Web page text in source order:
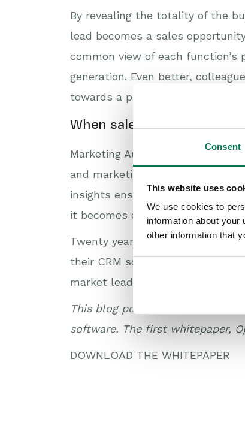
Consent
This website uses
We use cookies to
information about
other information that
By revealing the totality of the
lead becomes a sales
common view of each
generation. Even better,
towards a purchase.
When sales and
Marketing Automation tightly
and marketing both get an end-
insights ensure every prospect
it becomes crystal clear to both
Twenty years on from the
their CRM software to unite
market leaders.
This blog post is part of a new
software. The first whitepaper,
DOWNLOAD THE WHITEPAPER